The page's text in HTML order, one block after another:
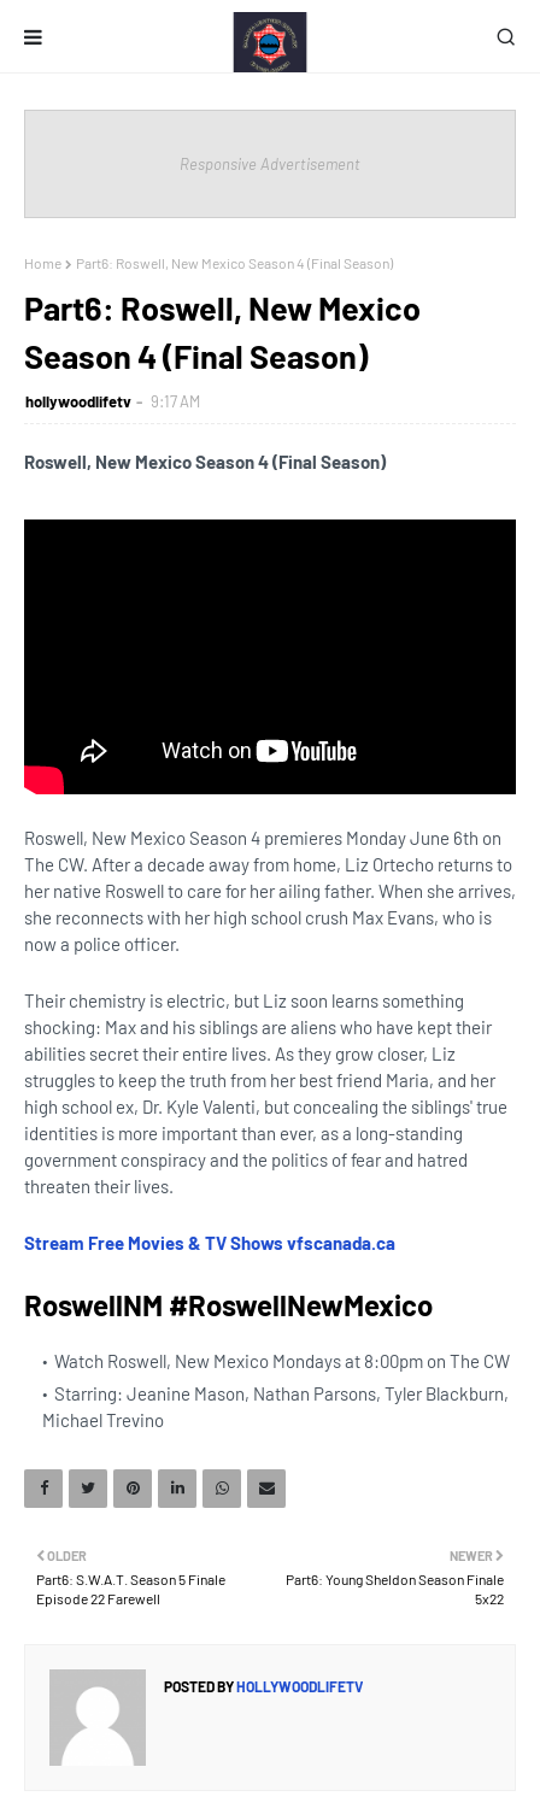
Responsive Advertisement
Home Part6: Roswell, New Mexico Season 4 (Final Season)
Part6: Roswell, New Mexico
Season 4 (Final Season)
hollywoodlifetv 9:17 AM
Roswell, New Mexico Season 4 (Final Season)
Roswell, New Mexico Season 4 premieres Monday June 6th on
The CW. After a decade away from home, Liz Ortecho returns to
her native Roswell to care for her ailing father. When she arrives,
she reconnects with her high school crush Max Evans, who is
now a police officer.
Their chemistry is electric, but Liz soon learns something
shocking: Max and his siblings are aliens who have kept their
abilities secret their entire lives. As they grow closer, Liz
struggles to keep the truth from her best friend Maria, and her
high school ex, Dr. Kyle Valenti, but concealing the siblings' true
identities is more important than ever, as a long-standing
government conspiracy and the politics of fear and hatred
threaten their lives.
Stream Free Movies & TV Shows vfscanada.ca
RoswellNM #RoswellNewMexico
Watch Roswell, New Mexico Mondays at 8:00pm on The CW
Starring: Jeanine Mason, Nathan Parsons, Tyler Blackburn,
Michael Trevino
NEWER
Part6: Young Sheldon Season Finale
5x22
OLDER
Part6: S.W.A.T. Season 5 Finale
Episode 22 Farewell
POSTED BYHOLLYWOODLIFETV